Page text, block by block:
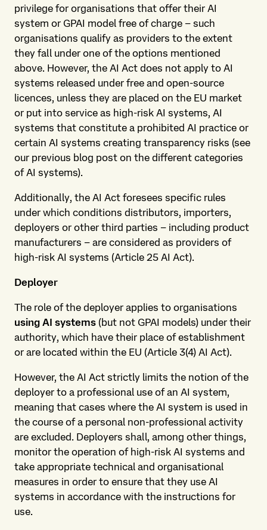
privilege for organisations that offer their AI
system or GPAI model free of charge – such
organisations qualify as providers to the extent
they fall under one of the options mentioned
above. However, the AI Act does not apply to AI
systems released under free and open-source
licences, unless they are placed on the EU market
or put into service as high-risk AI systems, AI
systems that constitute a prohibited AI practice or
certain AI systems creating transparency risks (see
our previous blog post on the different categories
of AI systems).
Additionally, the AI Act foresees specific rules
under which conditions distributors, importers,
deployers or other third parties – including product
manufacturers – are considered as providers of
high-risk AI systems (Article 25 AI Act).
Deployer
The role of the deployer applies to organisations
using AI systems (but not GPAI models) under their
authority, which have their place of establishment
or are located within the EU (Article 3(4) AI Act).
However, the AI Act strictly limits the notion of the
deployer to a professional use of an AI system,
meaning that cases where the AI system is used in
the course of a personal non-professional activity
are excluded. Deployers shall, among other things,
monitor the operation of high-risk AI systems and
take appropriate technical and organisational
measures in order to ensure that they use AI
systems in accordance with the instructions for
use.